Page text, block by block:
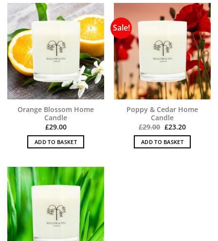
Orange Blossom Home
Candle
£29.00
ADD TO BASKET
Sale!
Poppy & Cedar Home
Candle
£29.00 Original
price
was:
£29.00.
£23.20Current
is:
ADD TO BASKET